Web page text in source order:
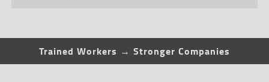
Trained Workers → Stronger Companies